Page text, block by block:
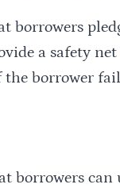
borrowers
a safety
borrower
borrowers can